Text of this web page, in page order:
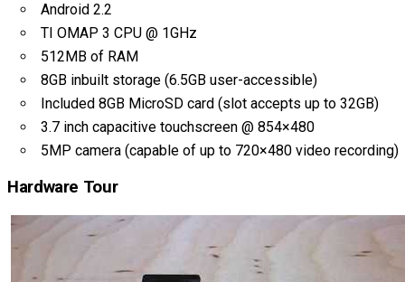
Android 2.2
TI OMAP 3 CPU @ 1GHz
512MB of RAM
8GB inbuilt storage (6.5GB user-accessible)
Included 8GB MicroSD card (slot accepts up to 32GB)
3.7 inch capacitive touchscreen @ 854×480
5MP camera (capable of up to 720×480 video recording)
Hardware Tour